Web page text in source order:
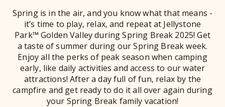
Spring is in the air, and you know what that means -
it’s time to play, relax, and repeat at Jellystone
Park™ Golden Valley during Spring Break 2025! Get
a taste of summer during our Spring Break week.
Enjoy all the perks of peak season when camping
early, like daily activities and access to our water
attractions! After a day full of fun, relax by the
campfire and get ready to do it all over again during
your Spring Break family vacation!